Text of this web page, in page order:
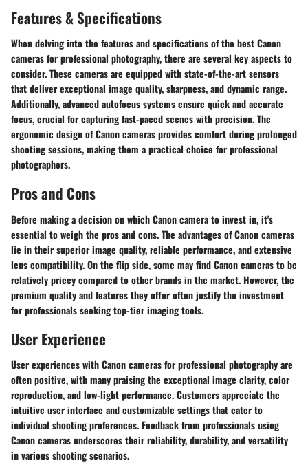
Features & Specifications
When delving into the features and specifications of the best Canon
cameras for professional photography, there are several key aspects to
consider. These cameras are equipped with state-of-the-art sensors
that deliver exceptional image quality, sharpness, and dynamic range.
Additionally, advanced autofocus systems ensure quick and accurate
focus, crucial for capturing fast-paced scenes with precision. The
ergonomic design of Canon cameras provides comfort during prolonged
shooting sessions, making them a practical choice for professional
photographers.
Pros and Cons
Before making a decision on which Canon camera to invest in, it's
essential to weigh the pros and cons. The advantages of Canon cameras
lie in their superior image quality, reliable performance, and extensive
lens compatibility. On the flip side, some may find Canon cameras to be
relatively pricey compared to other brands in the market. However, the
premium quality and features they offer often justify the investment
for professionals seeking top-tier imaging tools.
User Experience
User experiences with Canon cameras for professional photography are
often positive, with many praising the exceptional image clarity, color
reproduction, and low-light performance. Customers appreciate the
intuitive user interface and customizable settings that cater to
individual shooting preferences. Feedback from professionals using
Canon cameras underscores their reliability, durability, and versatility
in various shooting scenarios.